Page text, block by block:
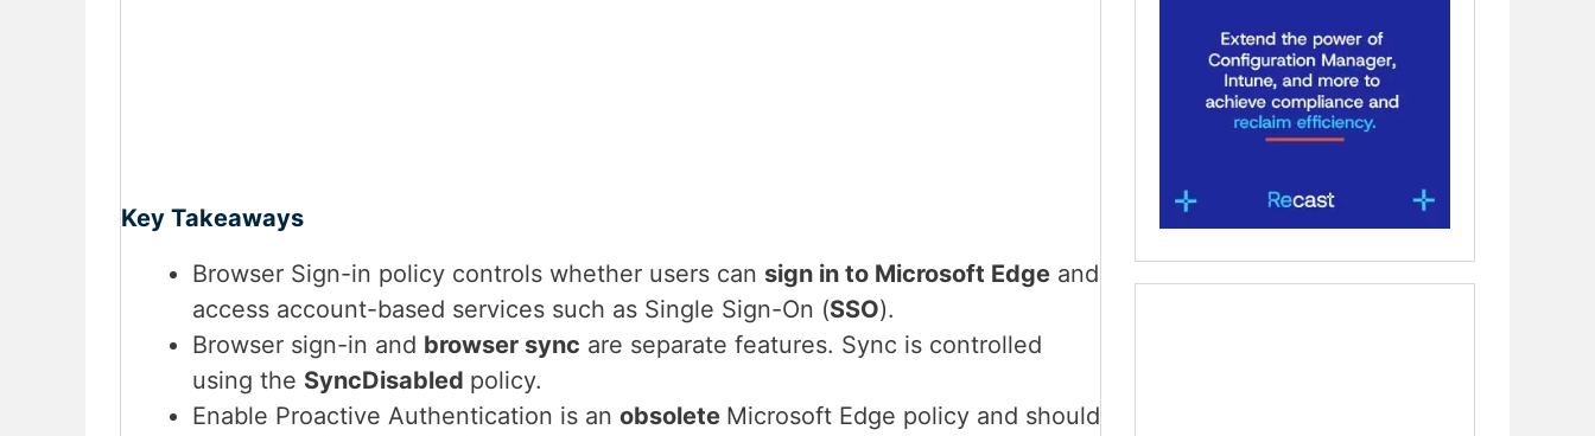
Key Takeaways
Browser Sign-in policy controls whether users can sign in to Microsoft Edge and
access account-based services such as Single Sign-On (SSO).
Browser sign-in and browser sync are separate features. Sync is controlled
using the SyncDisabled policy.
Enable Proactive Authentication is an obsolete Microsoft Edge policy and should